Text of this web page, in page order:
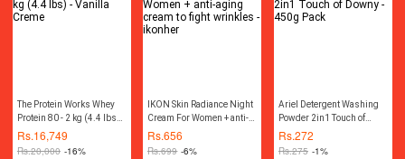
The Protein Works Whey
Protein 80 - 2 kg (4.4 lbs) -
Vanilla Creme
Rs.16,749
Rs.20,000 -16%
IKON Skin Radiance Night
Cream For Women + anti-
aging cream to fight
Rs.656
Rs.699 -6%
Ariel Detergent Washing
Powder 2in1 Touch of
Downy - 450g Pack
Rs.272
Rs.275 -1%